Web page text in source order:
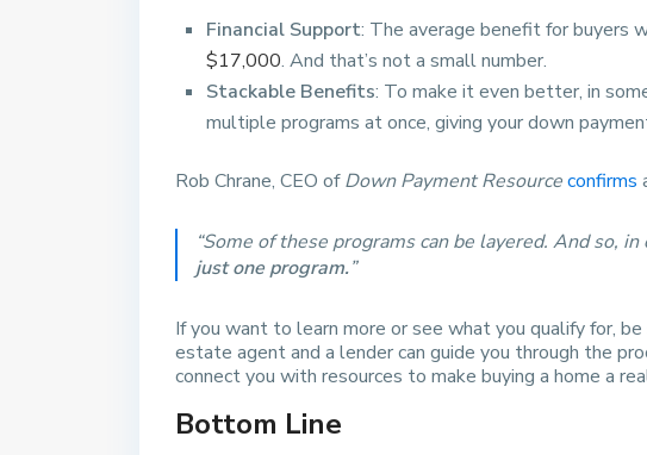
Financial Support: The average benefit for buyers
$17,000. And that’s not a small number.
Stackable Benefits: To make it even better, in
multiple programs at once, giving your down
Rob Chrane, CEO ofDown Payment Resourceconfirms
“Some of these programs can be layered. And so,
just one program.”
If you want to learn more or see what you qualify for,
estate agent and a lender can guide you through the
connect you with resources to make buying a home a
Bottom Line